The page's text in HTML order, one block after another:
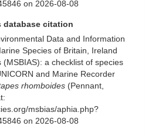
on 2026-08-08
database citation
Data and Information
Species of Britain, Ireland
(MSBIAS): a checklist of species
and Marine Recorder
rhomboides (Pennant,
msbias/aphia.php?
on 2026-08-08